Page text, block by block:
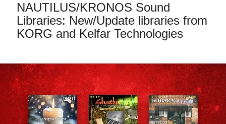
Features
Events
Support
Store Locator
NAUTILUS/KRONOS Sound
Libraries: New/Update libraries from
KORG and Kelfar Technologies